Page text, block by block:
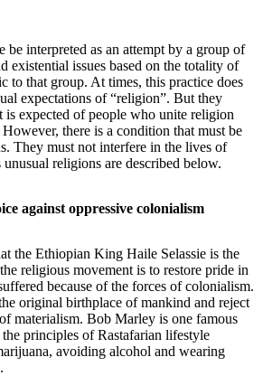
interpreted as an attempt by a group of
existential issues based on the totality of
to that group. At times, this practice does
expectations of “religion”. But they
is expected of people who unite religion
there is a condition that must be
They must not interfere in the lives of
religions are described below.
against oppressive colonialism
the Ethiopian King Haile Selassie is the
religious movement is to restore pride in
because of the forces of colonialism.
original birthplace of mankind and reject
materialism. Bob Marley is one famous
principles of Rastafarian lifestyle
avoiding alcohol and wearing